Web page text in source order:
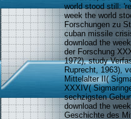
world stood still:
week the world
Forschungen zu
cuban missile
download the
der Forschung
1972), study
Ruprecht, 1963),
Mittelalter II(
XXXIV(
sechzigsten
download the
Geschichte des